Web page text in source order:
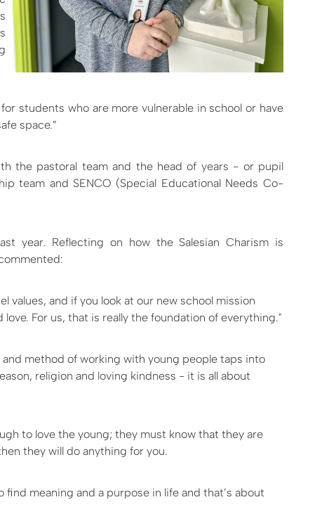
students who are more vulnerable in school or have
space.”
the pastoral team and the head of years - or pupil
team and SENCO (Special Educational Needs Co-
year. Reflecting on how the Salesian Charism is
values, and if you look at our new school mission
For us, that is really the foundation of everything."
and method of working with young people taps into
religion and loving kindness - it is all about
to love the young; they must know that they are
they will do anything for you.
meaning and a purpose in life and that’s about